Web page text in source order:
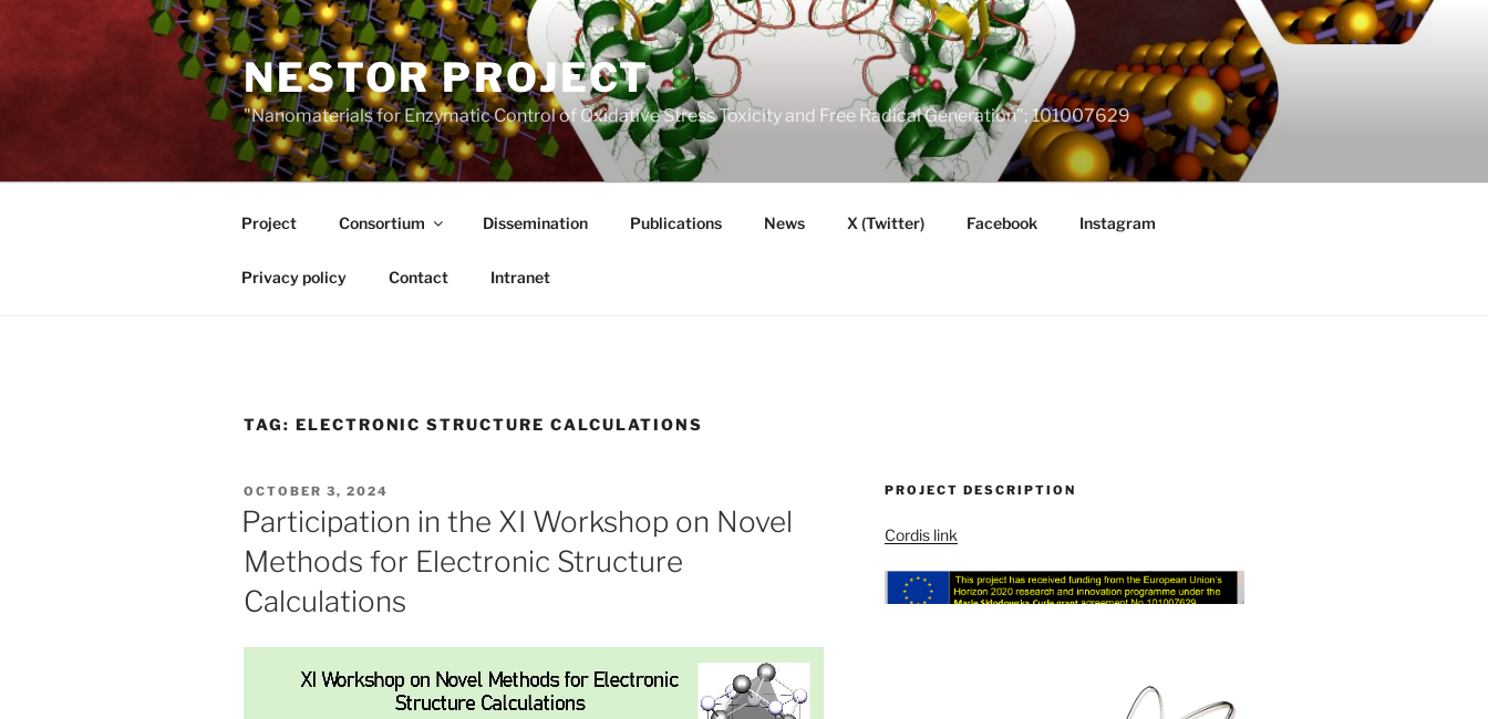
NESTOR PROJECT
"Nanomaterials for Enzymatic Control of Oxidative Stress Toxicity and Free Radical Generation"; 101007629
Project Consortium Dissemination Publications News X (Twitter) Facebook Instagram
Privacy policy Contact Intranet
TAG: ELECTRONIC STRUCTURE CALCULATIONS
POSTED
ON
OCTOBER 3, 2024
Participation in the XI Workshop on Novel
Methods for Electronic Structure
Calculations
PROJECT DESCRIPTION
Cordis link